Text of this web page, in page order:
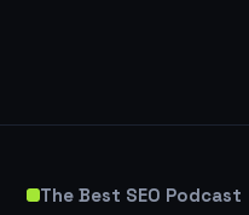
The Best SEO Podcast